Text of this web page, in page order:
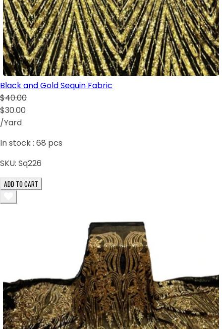
Black and Gold Sequin Fabric
$40.00
$30.00
/Yard
In stock : 68 pcs
SKU: Sq226
ADD TO CART